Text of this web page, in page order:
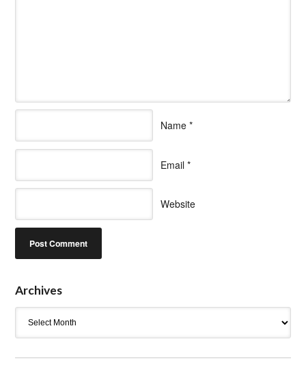
Name *
Email *
Website
Archives